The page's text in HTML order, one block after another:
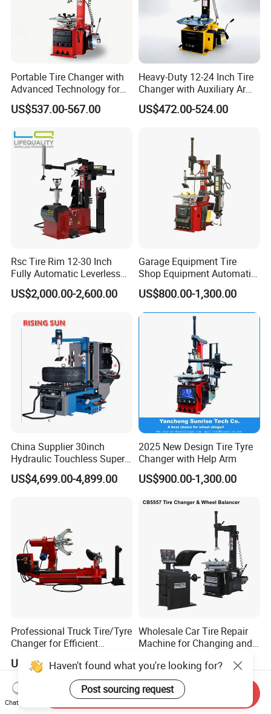
Portable Tire Changer with
Advanced Technology for
Easy Use
US$537.00-567.00
Heavy-Duty 12-24 Inch Tire
Changer with Auxiliary Arm
Option
US$472.00-524.00
Rsc Tire Rim 12-30 Inch
Fully Automatic Leverless
No Crowbar Car Tyre
Changer
US$2,000.00-2,600.00
Garage Equipment Tire
Shop Equipment Automatic
Electric/Pneumatic Wheel
Clamp Tire Changer with
Tilting Back Post with
Assist Arm (Zh650RA)
US$800.00-1,300.00
China Supplier 30inch
Hydraulic Touchless Super
Automatic Tire Changer for
Garage Equipment
US$4,699.00-4,899.00
2025 New Design Tire Tyre
Changer with Help Arm
US$900.00-1,300.00
Professional Truck Tire/Tyre
Changer for Efficient
US$1,855.00-1,888.00
Wholesale Car Tire Repair
Machine for Changing and
US$750.00-940.00
Haven't found what you're looking for?
Post sourcing request
Chat Now
Send Inquiry